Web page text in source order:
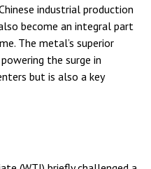
industrial production
become an integral part
The metal’s superior
the surge in
but is also a key